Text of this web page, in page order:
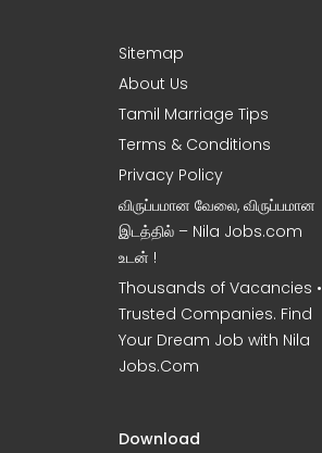
Sitemap
About Us
Tamil Marriage Tips
Terms & Conditions
Privacy Policy
விருப்பமான வேலை, விருப்பமான
இடத்தில் – Nila Jobs.com
உடன் !
Thousands of Vacancies •
Trusted Companies. Find
Your Dream Job with Nila
Jobs.Com
Download